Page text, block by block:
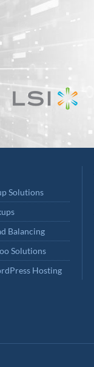
Solutions
Balancing
Solutions
Hosting